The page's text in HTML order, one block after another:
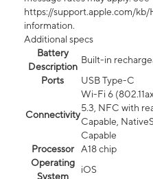
https://support.apple.com/kb/
information.
Additional specs
Battery
Description
Built-in
Ports
USB Type-C
Connectivity
Wi-Fi 6
5.3, NFC with
Capable,
Capable
Processor
A18 chip
Operating
System
iOS